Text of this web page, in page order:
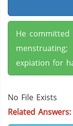
He committed
expiation for
No File Exists
Related Answers: